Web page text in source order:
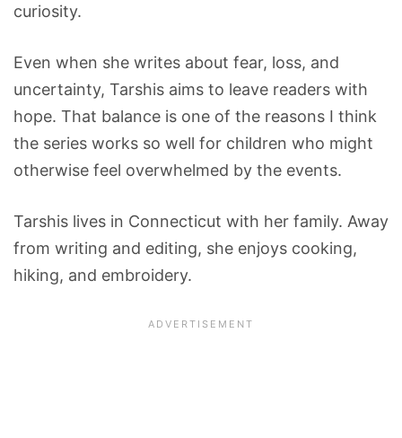
curiosity.
Even when she writes about fear, loss, and
uncertainty, Tarshis aims to leave readers with
hope. That balance is one of the reasons I think
the series works so well for children who might
otherwise feel overwhelmed by the events.
Tarshis lives in Connecticut with her family. Away
from writing and editing, she enjoys cooking,
hiking, and embroidery.